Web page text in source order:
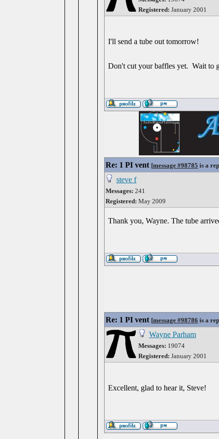
Registered: January 2001
I'll send a tube out tomorrow!
Don't cut your baffles yet. Wait to
Re: 1 PI vent [message #98785 is a
steve f
Messages: 241
Registered: May 2009
Thank you, Wayne. The tube
Re: 1 PI vent [message #98786 is a
Wayne Parham
Messages: 19074
Registered: January 2001
Excellent, glad to hear it, Steve!